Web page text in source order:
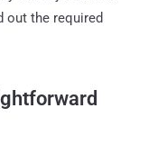
out the required